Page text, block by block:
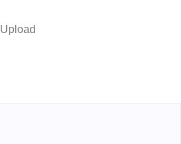
Upload